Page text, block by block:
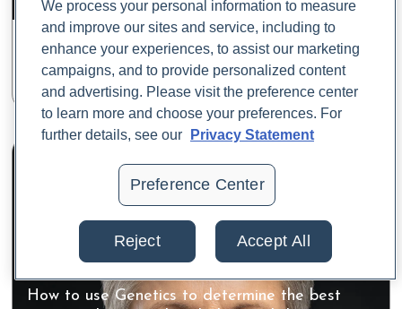
Chief Science Officer at 3x4 Genetics
Watch the Class
How to use Genetics to determine the best
We process your personal information to measure
and improve our sites and service, including to
enhance your experiences, to assist our marketing
campaigns, and to provide personalized content
and advertising. Please visit the preference center
to learn more and choose your preferences. For
further details, see our
Privacy Statement
Preference Center
Reject Accept All